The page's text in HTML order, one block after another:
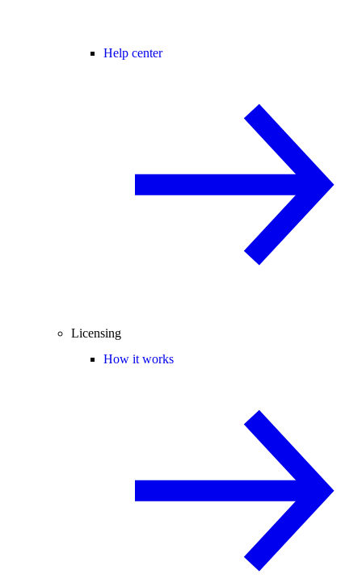
Help center
Licensing
How it works